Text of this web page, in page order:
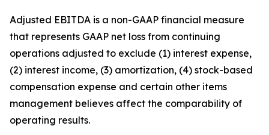
Adjusted EBITDA is a non-GAAP financial measure
that represents GAAP net loss from continuing
operations adjusted to exclude (1) interest expense,
(2) interest income, (3) amortization, (4) stock-based
compensation expense and certain other items
management believes affect the comparability of
operating results.